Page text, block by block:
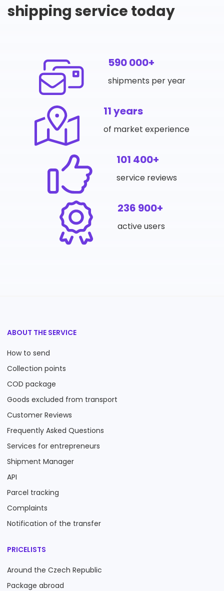
shipping service today
590 000+
shipments per year
11 years
of market experience
101 400+
service reviews
236 900+
active users
ABOUT THE SERVICE
How to send
Collection points
COD package
Goods excluded from transport
Customer Reviews
Frequently Asked Questions
Services for entrepreneurs
Shipment Manager
API
Parcel tracking
Complaints
Notification of the transfer
PRICELISTS
Around the Czech Republic
Package abroad